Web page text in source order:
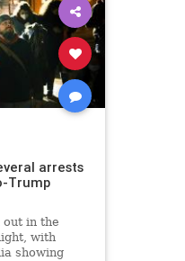
arrests
Trump
out in the
with
showing